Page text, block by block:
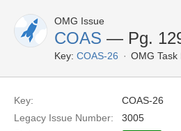
OMG Issue
COAS — Pg.
Key: COAS-26 OMG Task
Key:
COAS-26
Legacy Issue Number:
3005